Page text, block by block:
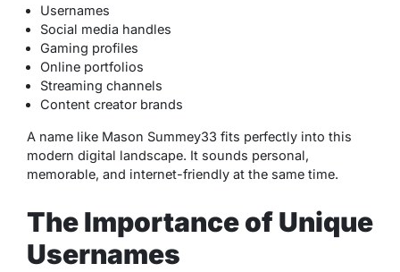
Usernames
Social media handles
Gaming profiles
Online portfolios
Streaming channels
Content creator brands
A name like Mason Summey33 fits perfectly into this
modern digital landscape. It sounds personal,
memorable, and internet-friendly at the same time.
The Importance of Unique
Usernames